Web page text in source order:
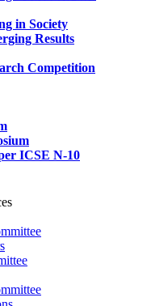
in Society
Results
Competition
ICSE N-10